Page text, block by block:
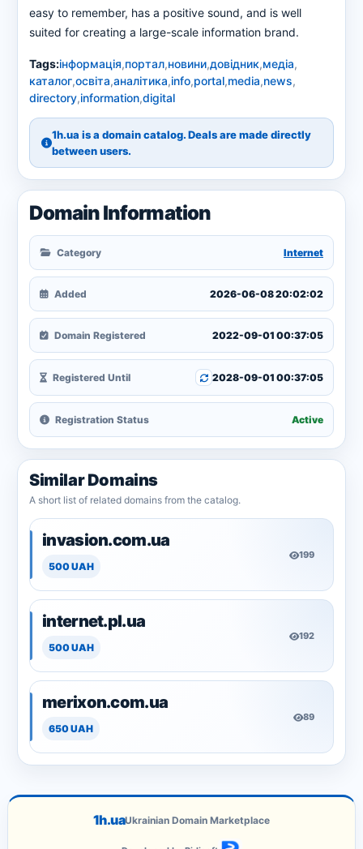
easy to remember, has a positive sound, and is well
suited for creating a large-scale information brand.
Tags:інформація,портал,новини,довідник,медіа,
каталог,освіта,аналітика,info,portal,media,news,
directory,information,digital
1h.ua is a domain catalog. Deals are made directly
between users.
Domain Information
Category Internet
Added 2026-06-08 20:02:02
Domain Registered 2022-09-01 00:37:05
Registered Until 2028-09-01 00:37:05
Registration Status Active
Similar Domains
A short list of related domains from the catalog.
invasion.com.ua
500 UAH
199
internet.pl.ua
500 UAH
192
merixon.com.ua
650 UAH
89
1h.uaUkrainian Domain Marketplace